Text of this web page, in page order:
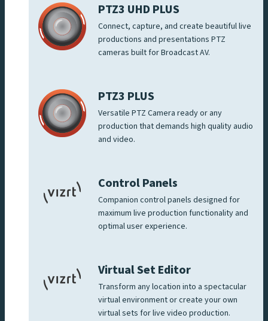
PTZ3 UHD PLUS
Connect, capture, and create beautiful live
productions and presentations PTZ
cameras built for Broadcast AV.
PTZ3 PLUS
Versatile PTZ Camera ready or any
production that demands high quality audio
and video.
Control Panels
Companion control panels designed for
maximum live production functionality and
optimal user experience.
Virtual Set Editor
Transform any location into a spectacular
virtual environment or create your own
virtual sets for live video production.